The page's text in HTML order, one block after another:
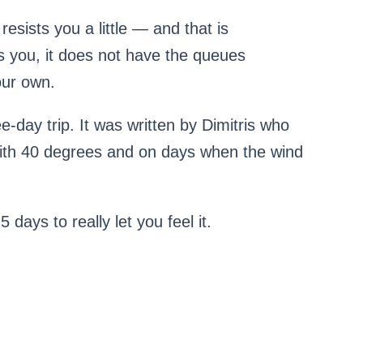
resists you a little — and that is
you, it does not have the queues
own.
day trip. It was written by Dimitris who
40 degrees and on days when the wind
days to really let you feel it.